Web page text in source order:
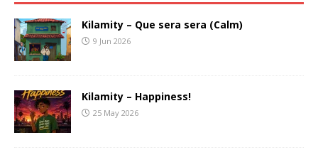
Kilamity – Que sera sera (Calm)
9 Jun 2026
Kilamity – Happiness!
25 May 2026